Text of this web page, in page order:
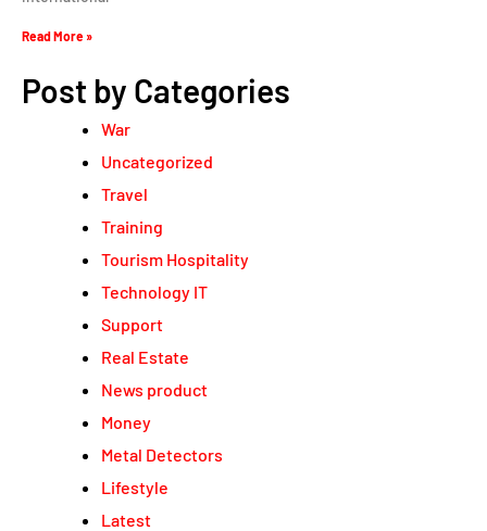
Read More »
Post by Categories
War
Uncategorized
Travel
Training
Tourism Hospitality
Technology IT
Support
Real Estate
News product
Money
Metal Detectors
Lifestyle
Latest